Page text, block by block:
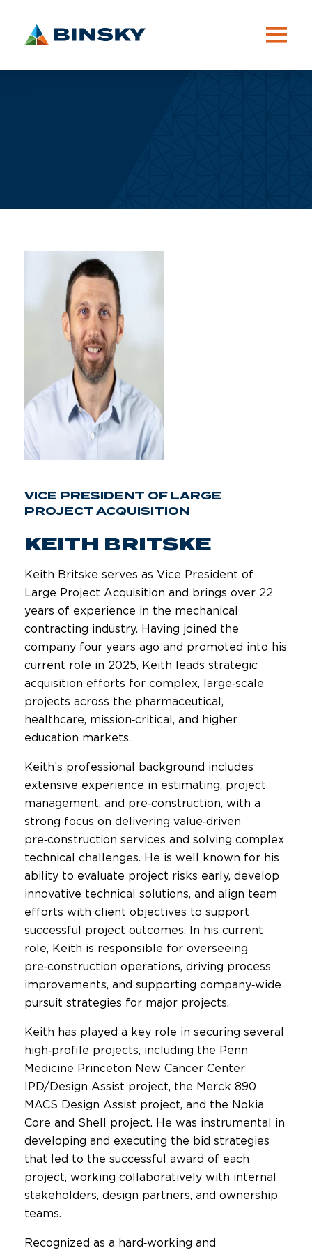
VICE PRESIDENT OF LARGE
PROJECT ACQUISITION
KEITH BRITSKE
Keith Britske serves as Vice President of
Large Project Acquisition and brings over 22
years of experience in the mechanical
contracting industry. Having joined the
company four years ago and promoted into his
current role in 2025, Keith leads strategic
acquisition efforts for complex, large‑scale
projects across the pharmaceutical,
healthcare, mission‑critical, and higher
education markets.
Keith’s professional background includes
extensive experience in estimating, project
management, and pre‑construction, with a
strong focus on delivering value‑driven
pre‑construction services and solving complex
technical challenges. He is well known for his
ability to evaluate project risks early, develop
innovative technical solutions, and align team
efforts with client objectives to support
successful project outcomes. In his current
role, Keith is responsible for overseeing
pre‑construction operations, driving process
improvements, and supporting company‑wide
pursuit strategies for major projects.
Keith has played a key role in securing several
high‑profile projects, including the Penn
Medicine Princeton New Cancer Center
IPD/Design Assist project, the Merck 890
MACS Design Assist project, and the Nokia
Core and Shell project. He was instrumental in
developing and executing the bid strategies
that led to the successful award of each
project, working collaboratively with internal
stakeholders, design partners, and ownership
teams.
Recognized as a hard‑working and